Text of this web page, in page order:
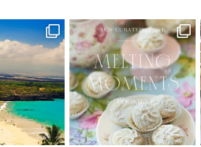
movie “Jumper”
...
New Curated Recipe!
🌸 MELTING MOMENTS
20 6